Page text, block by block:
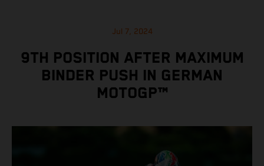
Jul 7, 2024
9TH POSITION AFTER MAXIMUM
BINDER PUSH IN GERMAN
MOTOGP™